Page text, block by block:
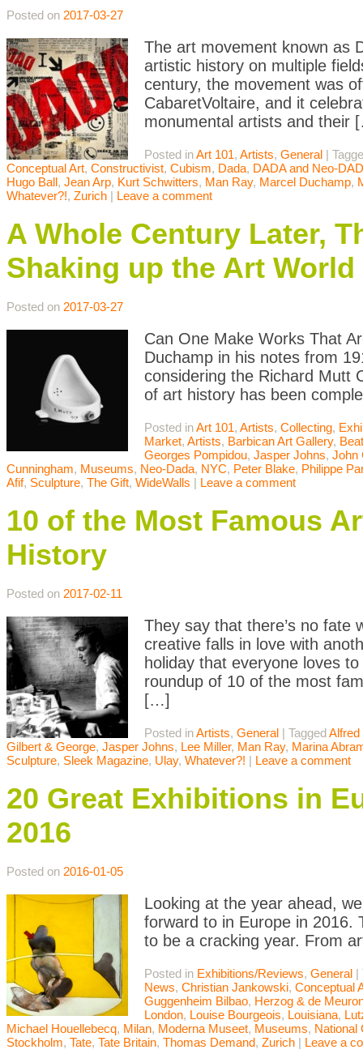
Posted on 2017-03-27
The art movement known as
artistic history on multiple
century, the movement was
CabaretVoltaire, and it
monumental artists and their
Posted inArt 101, Artists, General |
Conceptual Art, Constructivist, Cubism, Dada, DADA and Neo-
Hugo Ball, Jean Arp, Kurt Schwitters, Man Ray, Marcel Duchamp,
Whatever?!, Zurich | Leave a comment
A Whole Century Later,
Shaking up the Art World
Posted on 2017-03-27
Can One Make Works That
Duchamp in his notes from
considering the Richard Mutt
of art history has been
Posted inArt 101, Artists, Collecting,
Market, Artists, Barbican Art Gallery,
Georges Pompidou, Jasper Johns, John
Cunningham, Museums, Neo-Dada, NYC, Peter Blake, Philippe
Afif, Sculpture, The Gift, WideWalls | Leave a comment
10 of the Most Famous
History
Posted on 2017-02-11
They say that there’s no fate
creative falls in love with
holiday that everyone loves
roundup of 10 of the most
[…]
Posted inArtists, General | TaggedAlfred
Gilbert & George, Jasper Johns, Lee Miller, Man Ray, Marina
Sculpture, Sleek Magazine, Ulay, Whatever?! | Leave a comment
20 Great Exhibitions in
2016
Posted on 2016-01-05
Looking at the year ahead,
forward to in Europe in 2016.
to be a cracking year. From
Posted in Exhibitions/Reviews, General |
News, Christian Jankowski, Conceptual
Guggenheim Bilbao, Herzog & de
London, Louise Bourgeois, Louisiana,
Michael Houellebecq, Milan, Moderna Museet, Museums, National
Stockholm, Tate, Tate Britain, Thomas Demand, Zurich | Leave a